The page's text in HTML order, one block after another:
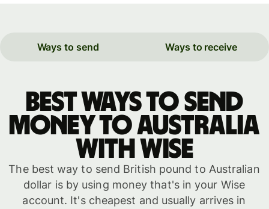
Ways to send Ways to receive
Best ways to send
money to Australia
with WISE
The best way to send British pound to Australian
dollar is by using money that's in your Wise
account. It's cheapest and usually arrives in